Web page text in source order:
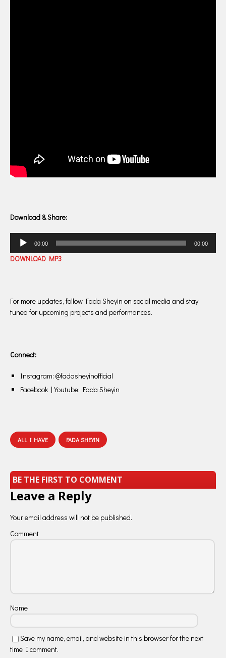
Download & Share:
Audio
Player
00:00 00:00
DOWNLOAD MP3
For more updates, follow Fada Sheyin on social media and stay
tuned for upcoming projects and performances.
Connect:
Instagram: @fadasheyinofficial
Facebook | Youtube: Fada Sheyin
ALL I HAVE FADA SHEYIN
BE THE FIRST TO COMMENT
Leave a Reply
Your email address will not be published.
Comment
Name
Save my name, email, and website in this browser for the next
time I comment.